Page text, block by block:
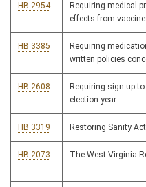
HB 2954
Requiring medical
effects from
HB 3385
Requiring
written policies
HB 2608
Requiring sign up
election year
HB 3319 Restoring Sanity Act
HB 2073 The West Virginia